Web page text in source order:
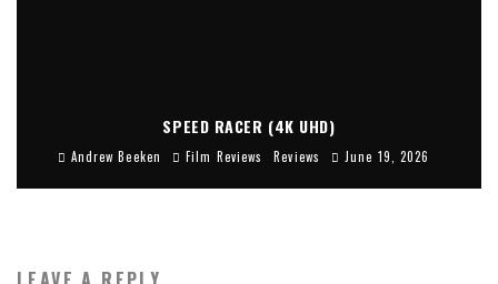
SPEED RACER (4K UHD)
Andrew Beeken Film Reviews Reviews June 19, 2026